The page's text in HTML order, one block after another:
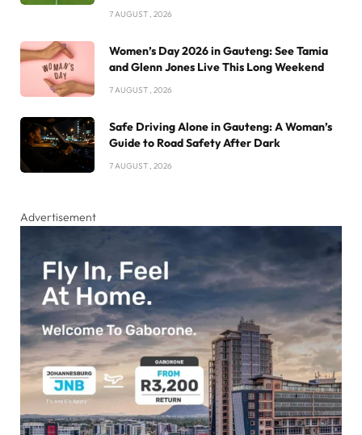
7 AUGUST , 2026
Women’s Day 2026 in Gauteng: See Tamia
and Glenn Jones Live This Long Weekend
7 AUGUST , 2026
Safe Driving Alone in Gauteng: A Woman’s
Guide to Road Safety After Dark
7 AUGUST , 2026
Advertisement